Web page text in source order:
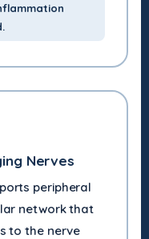
Nerves
peripheral
network that
to the nerve